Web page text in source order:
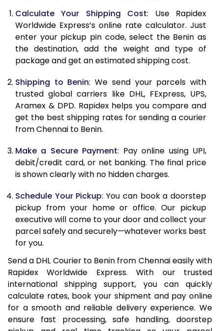
9.5 Kg
76,952
38,476
10.0 Kg
82,948
41,474
10.5 Kg
83,830
41,915
11.5 Kg
85,598
42,799
12.0 Kg
86,480
43,240
12.5 Kg
13.0 Kg
88,244
44,122
13.5 Kg
89,126
14.0 Kg
90,010
45,005
14.5 Kg
90,892
45,446
15.0 Kg
91,778
45,889
16.0 Kg
93,344
46,672
16.5 Kg
94,220
47,110
17.0 Kg
95,096
47,548
Calculate Your Shipping Cost: Use Rapidex
Worldwide Express’s online rate calculator. Just
enter your pickup pin code, select the Benin as
the destination, add the weight and type of
package and get an estimated shipping cost.
Shipping to Benin: We send your parcels with
trusted global carriers like DHL, FExpress, UPS,
Aramex & DPD. Rapidex helps you compare and
get the best shipping rates for sending a courier
from Chennai to Benin.
Make a Secure Payment: Pay online using UPI,
debit/credit card, or net banking. The final price
is shown clearly with no hidden charges.
Schedule Your Pickup: You can book a doorstep
pickup from your home or office. Our pickup
executive will come to your door and collect your
parcel safely and securely—whatever works best
for you.
Send a DHL Courier to Benin from Chennai easily with
Rapidex Worldwide Express. With our trusted
international shipping support, you can quickly
calculate rates, book your shipment and pay online
for a smooth and reliable delivery experience. We
ensure fast processing, safe handling, doorstep